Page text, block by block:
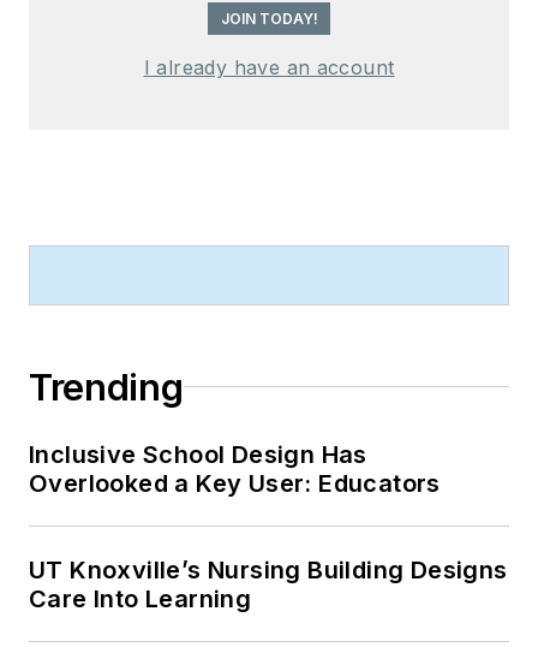
JOIN TODAY!
I already have an account
Trending
Inclusive School Design Has
Overlooked a Key User: Educators
UT Knoxville’s Nursing Building Designs
Care Into Learning